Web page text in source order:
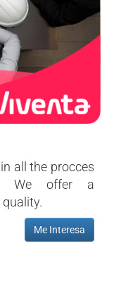
all the procces
We offer a
Me Interesa